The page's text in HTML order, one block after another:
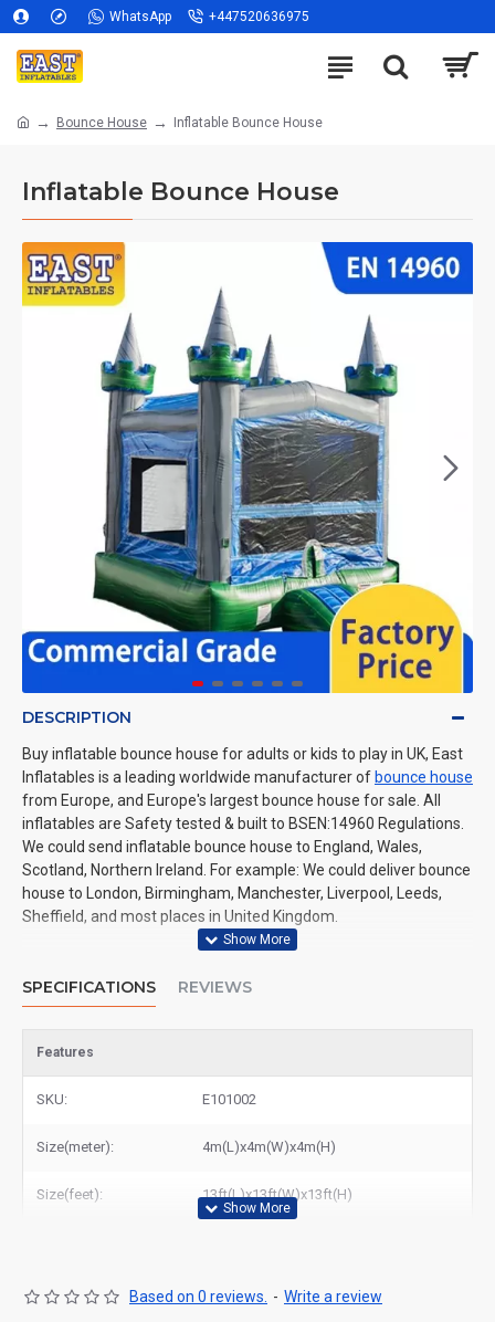
WhatsApp +447520636975
Bounce House Inflatable Bounce House
Inflatable Bounce House
DESCRIPTION
Buy inflatable bounce house for adults or kids to play in UK, East
Inflatables is a leading worldwide manufacturer of bounce house
from Europe, and Europe's largest bounce house for sale. All
inflatables are Safety tested & built to BSEN:14960 Regulations.
We could send inflatable bounce house to England, Wales,
Scotland, Northern Ireland. For example: We could deliver bounce
house to London, Birmingham, Manchester, Liverpool, Leeds,
Sheffield, and most places in United Kingdom.
SPECIFICATIONS REVIEWS
Features
SKU: E101002
Size(meter): 4m(L)x4m(W)x4m(H)
Size(feet): 13ft(L)x13ft(W)x13ft(H)
Based on 0 reviews. - Write a review